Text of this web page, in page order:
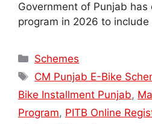
Government of Punjab
program in 2026 to
Categories
Schemes
Tags
CM Punjab E-Bike
Bike Installment Punjab,
Program, PITB Online